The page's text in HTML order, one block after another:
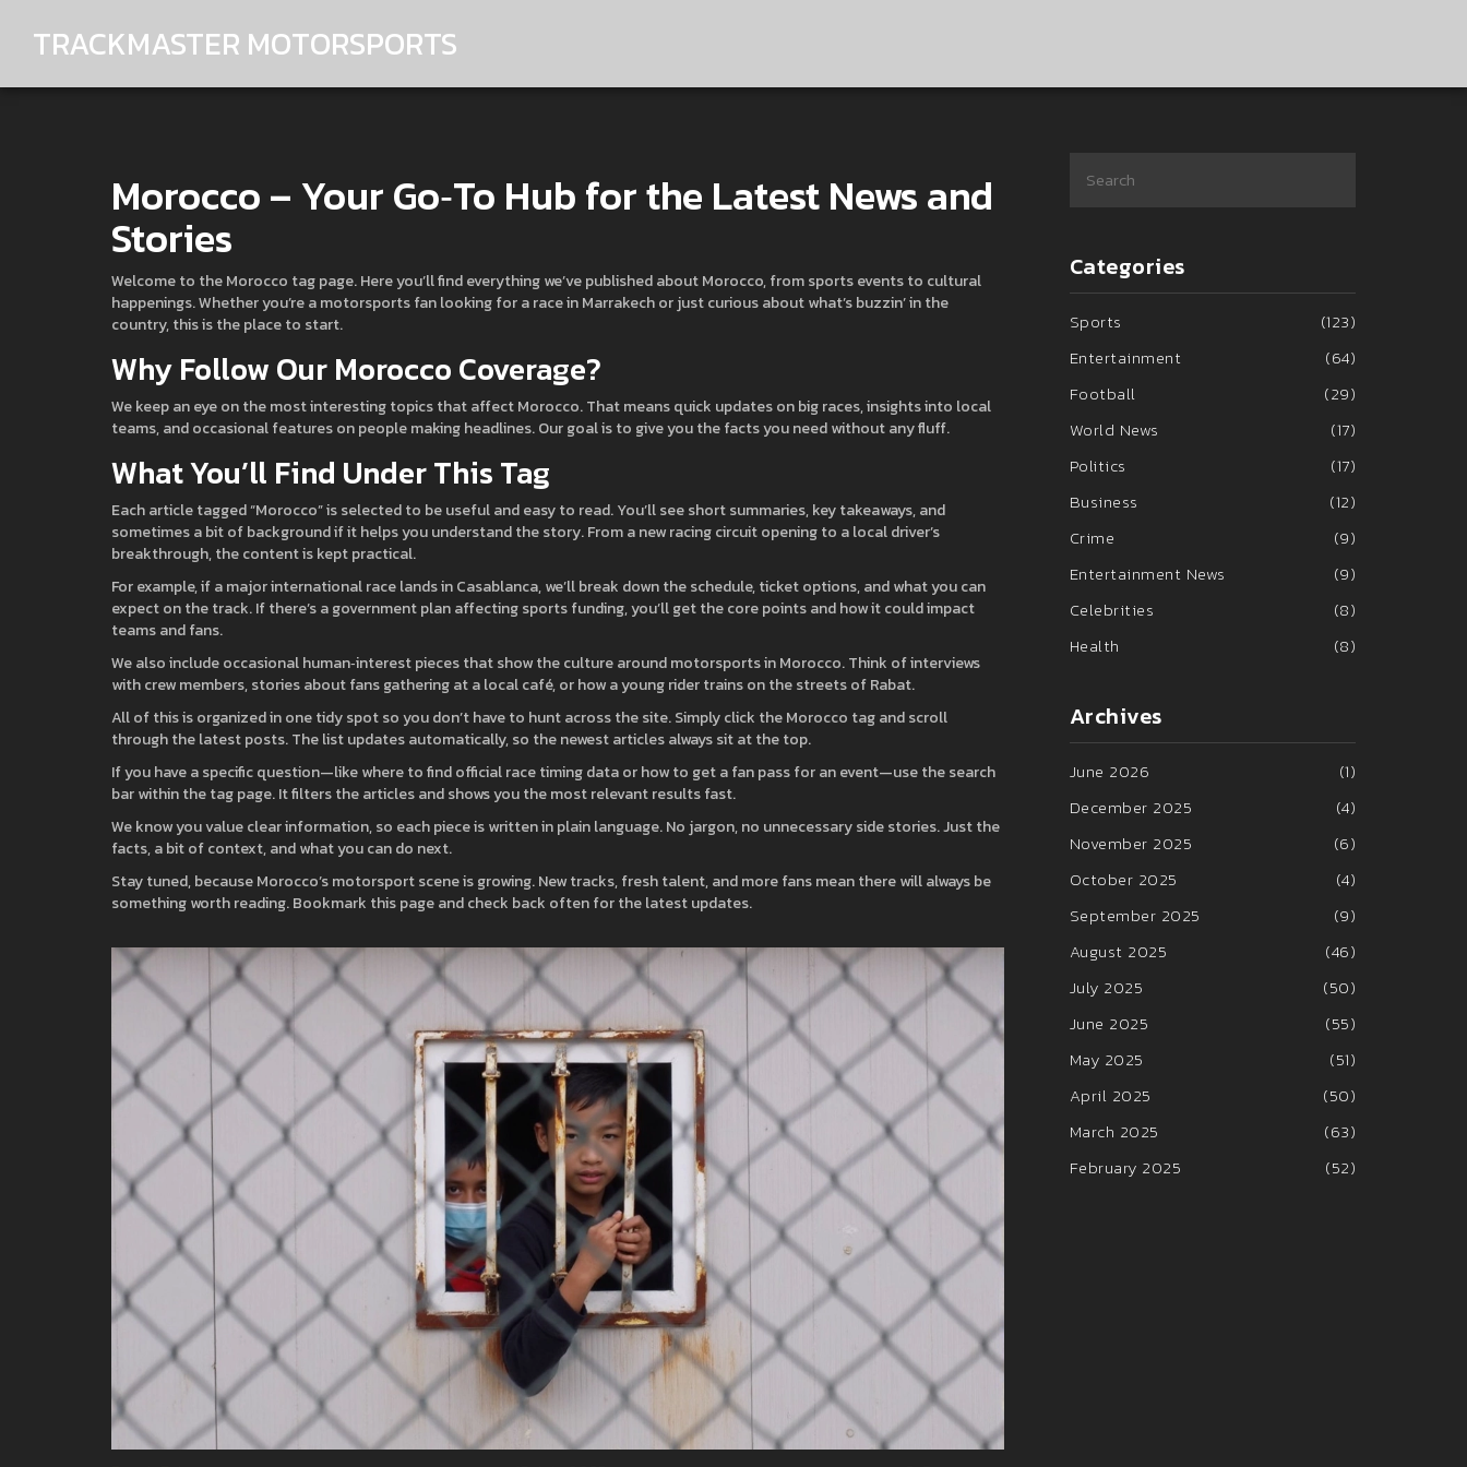
TRACKMASTER MOTORSPORTS
Morocco – Your Go‑To Hub for the Latest News and
Stories
Welcome to the Morocco tag page. Here you’ll find everything we’ve published about Morocco, from sports events to cultural
happenings. Whether you’re a motorsports fan looking for a race in Marrakech or just curious about what’s buzzin’ in the
country, this is the place to start.
Why Follow Our Morocco Coverage?
We keep an eye on the most interesting topics that affect Morocco. That means quick updates on big races, insights into local
teams, and occasional features on people making headlines. Our goal is to give you the facts you need without any fluff.
What You’ll Find Under This Tag
Each article tagged “Morocco” is selected to be useful and easy to read. You’ll see short summaries, key takeaways, and
sometimes a bit of background if it helps you understand the story. From a new racing circuit opening to a local driver’s
breakthrough, the content is kept practical.
For example, if a major international race lands in Casablanca, we’ll break down the schedule, ticket options, and what you can
expect on the track. If there’s a government plan affecting sports funding, you’ll get the core points and how it could impact
teams and fans.
We also include occasional human‑interest pieces that show the culture around motorsports in Morocco. Think of interviews
with crew members, stories about fans gathering at a local café, or how a young rider trains on the streets of Rabat.
All of this is organized in one tidy spot so you don’t have to hunt across the site. Simply click the Morocco tag and scroll
through the latest posts. The list updates automatically, so the newest articles always sit at the top.
If you have a specific question—like where to find official race timing data or how to get a fan pass for an event—use the search
bar within the tag page. It filters the articles and shows you the most relevant results fast.
We know you value clear information, so each piece is written in plain language. No jargon, no unnecessary side stories. Just the
facts, a bit of context, and what you can do next.
Stay tuned, because Morocco’s motorsport scene is growing. New tracks, fresh talent, and more fans mean there will always be
something worth reading. Bookmark this page and check back often for the latest updates.
Categories
Sports
(123)
Entertainment
(64)
Football
(29)
World News
(17)
Politics
(17)
Business
(12)
Crime
(9)
Entertainment News
(9)
Celebrities
(8)
Health
(8)
Archives
June 2026
(1)
December 2025
(4)
November 2025
(6)
October 2025
(4)
September 2025
(9)
August 2025
(46)
July 2025
(50)
June 2025
(55)
May 2025
(51)
April 2025
(50)
March 2025
(63)
February 2025
(52)